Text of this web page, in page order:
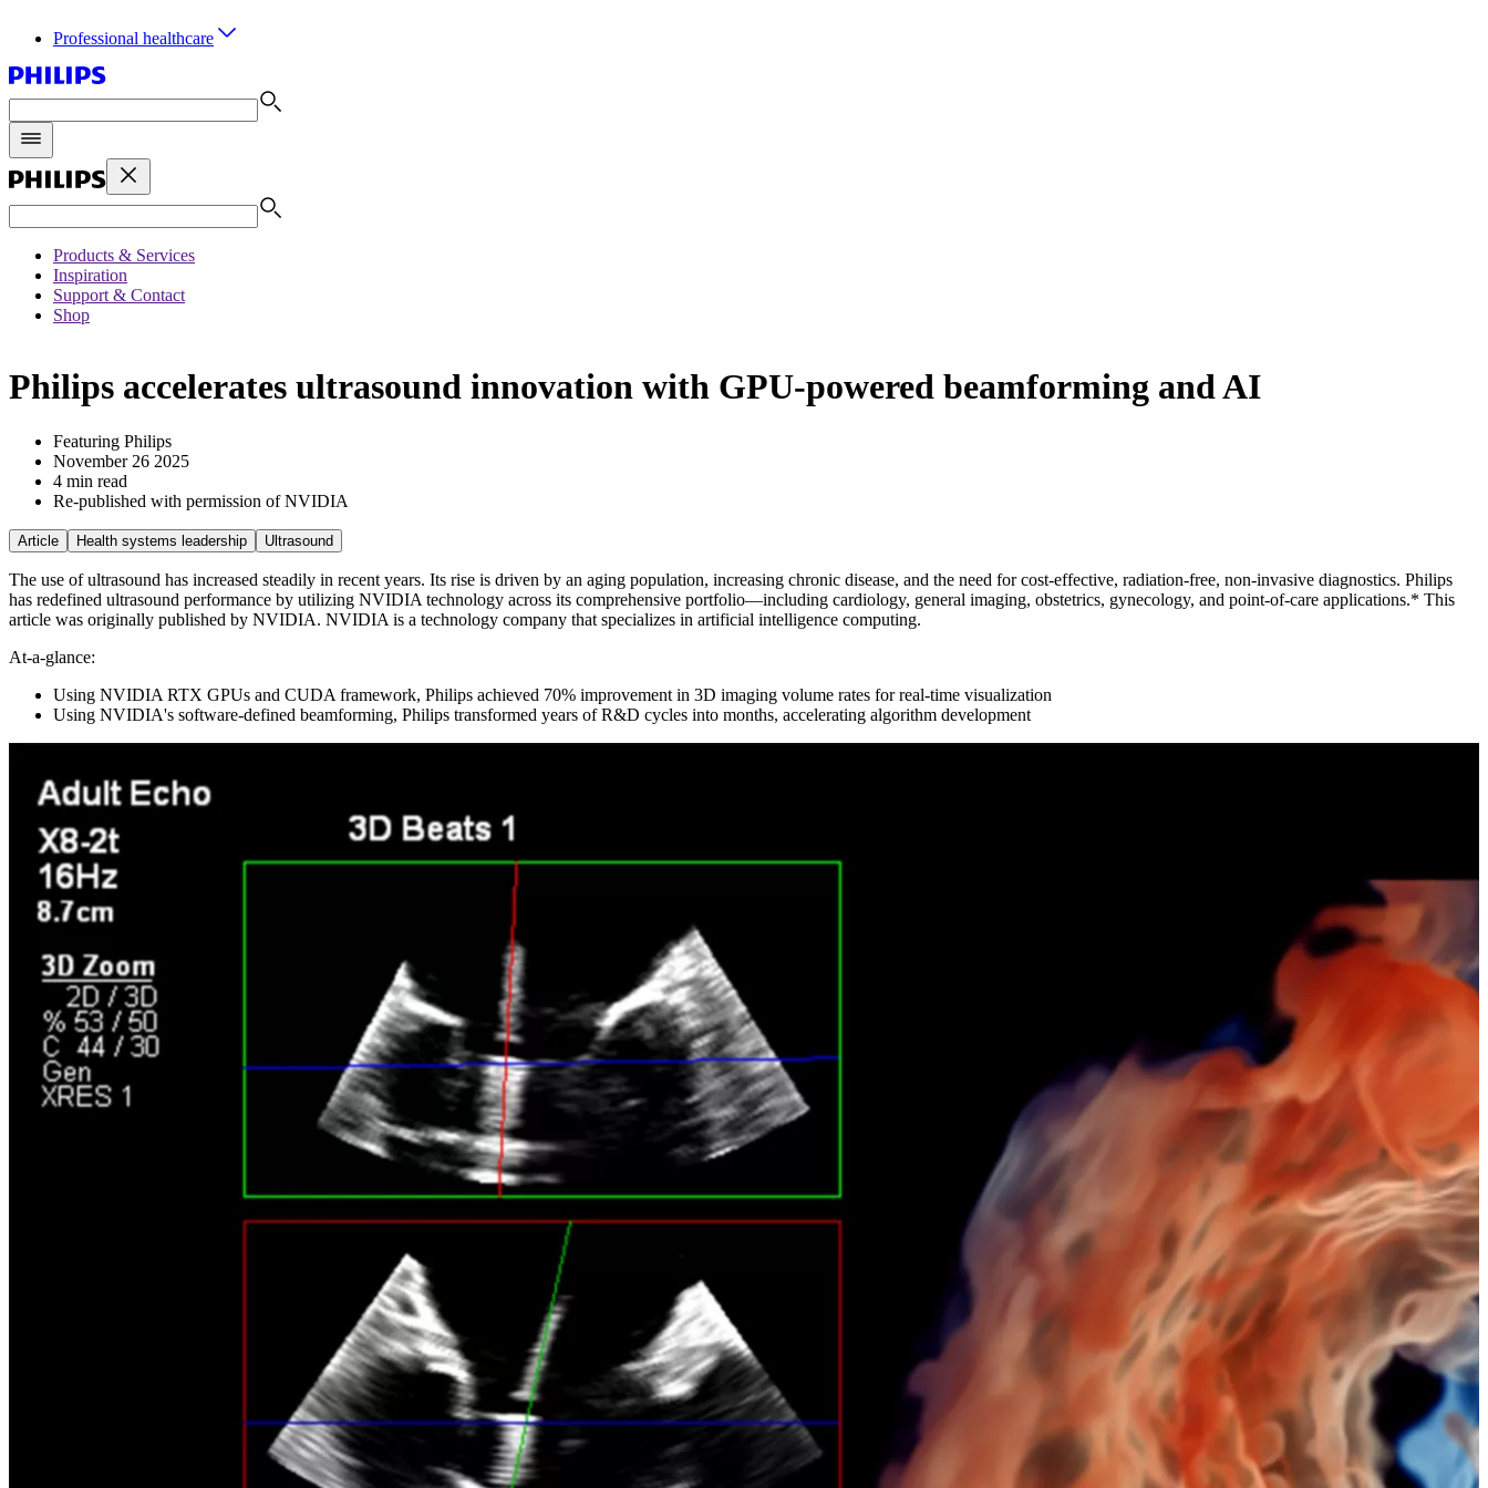
Professional healthcare
Products & Services
Inspiration
Support & Contact
Shop
Philips accelerates ultrasound innovation with GPU-powered beamforming and AI
Featuring Philips
November 26 2025
4 min read
Re-published with permission of NVIDIA
Article Health systems leadership Ultrasound
The use of ultrasound has increased steadily in recent years. Its rise is driven by an aging population, increasing chronic disease, and the need for cost-effective, radiation-free, non-invasive diagnostics. Philips
has redefined ultrasound performance by utilizing NVIDIA technology across its comprehensive portfolio—including cardiology, general imaging, obstetrics, gynecology, and point-of-care applications.* This
article was originally published by NVIDIA. NVIDIA is a technology company that specializes in artificial intelligence computing.
At-a-glance:
Using NVIDIA RTX GPUs and CUDA framework, Philips achieved 70% improvement in 3D imaging volume rates for real-time visualization
Using NVIDIA's software-defined beamforming, Philips transformed years of R&D cycles into months, accelerating algorithm development